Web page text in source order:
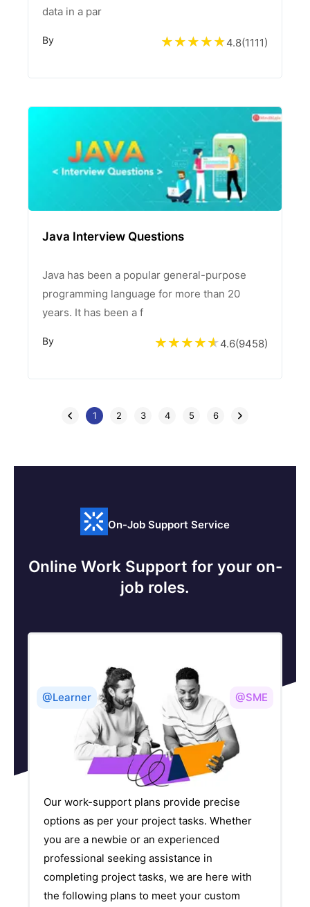
data in a par
By 4.8(1111)
Java Interview Questions
Java has been a popular general-purpose
programming language for more than 20
years. It has been a f
By 4.6(9458)
1 2 3 4 5 6
On-Job Support Service
Online Work Support for your on-
job roles.
@Learner @SME
Our work-support plans provide precise
options as per your project tasks. Whether
you are a newbie or an experienced
professional seeking assistance in
completing project tasks, we are here with
the following plans to meet your custom